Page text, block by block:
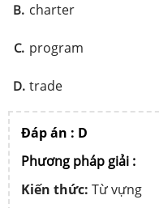
B. charter
C. program
D. trade
Đáp án : D
Phương pháp giải :
Kiến thức: Từ vựng